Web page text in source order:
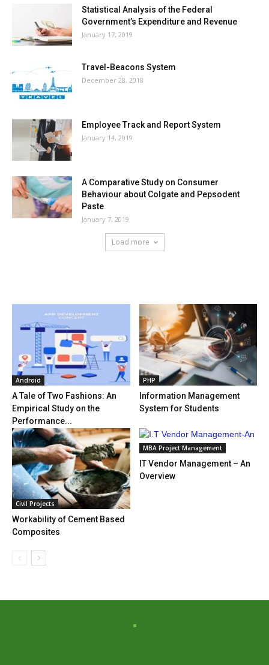
Statistical Analysis of the Federal
Government’s Expenditure and Revenue
January 17, 2019
Travel-Beacons System
December 28, 2018
Employee Track and Report System
January 14, 2019
A Comparative Study on Consumer
Behaviour about Colgate and Pepsodent
Paste
January 7, 2019
Load more
Android
A Tale of Two Fashions: An
Empirical Study on the
Performance...
PHP
Information Management
System for Students
Civil Projects
Workability of Cement Based
Composites
MBA Project Management
IT Vendor Management – An
Overview